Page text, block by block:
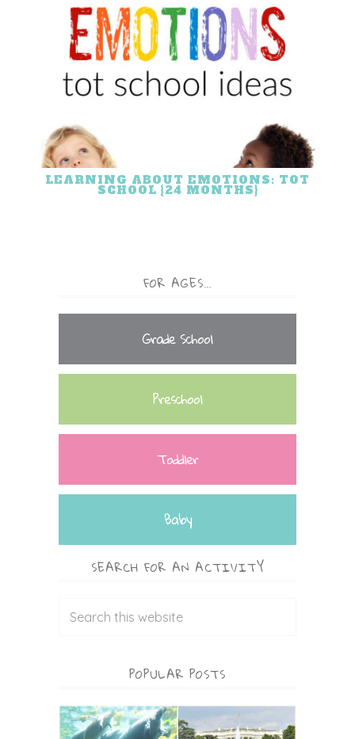
LEARNING ABOUT EMOTIONS: TOT
SCHOOL {24 MONTHS}
FOR AGES…
Grade School
Preschool
Toddler
Baby
SEARCH FOR AN ACTIVITY
POPULAR POSTS